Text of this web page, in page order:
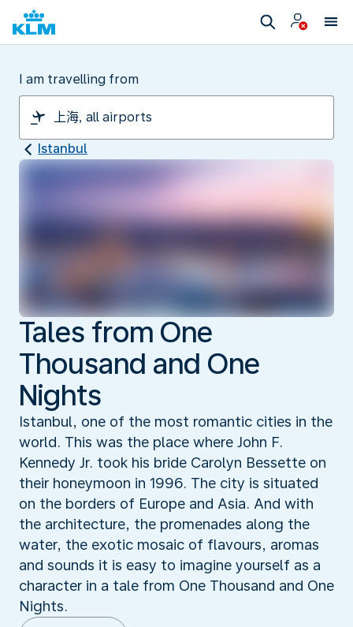
I am travelling from
Istanbul
Tales from One
Thousand and One
Nights
Istanbul, one of the most romantic cities in the
world. This was the place where John F.
Kennedy Jr. took his bride Carolyn Bessette on
their honeymoon in 1996. The city is situated
on the borders of Europe and Asia. And with
the architecture, the promenades along the
water, the exotic mosaic of flavours, aromas
and sounds it is easy to imagine yourself as a
character in a tale from One Thousand and One
Nights.